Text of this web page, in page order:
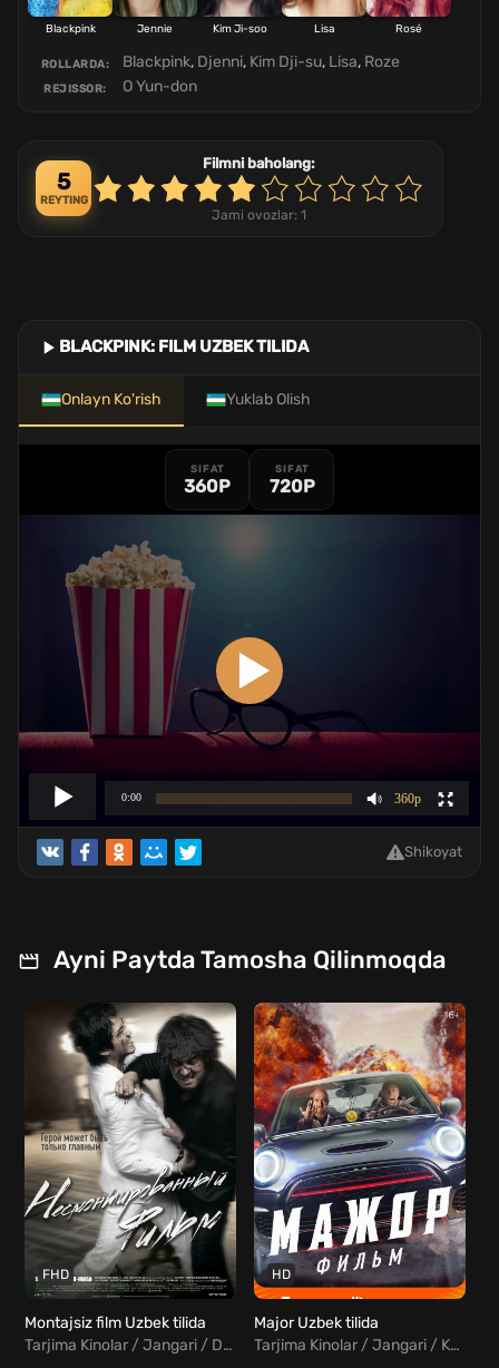
Blackpink Jennie Kim Ji-soo Lisa Rosé
ROLLARDA: Blackpink, Djenni, Kim Dji-su, Lisa, Roze
REJISSOR: O Yun-don
5
REYTING
Filmni baholang:
Jami ovozlar: 1
BLACKPINK: FILM UZBEK TILIDA
Onlayn Ko'rish Yuklab Olish
SIFAT
360P
SIFAT
720P
Shikoyat
Ayni Paytda Tamosha Qilinmoqda
FHD
Montajsiz film Uzbek tilida
Tarjima Kinolar / Jangari / Drama / Kriminal / Xorij Kinolar Uzbek Tilida
HD
Major Uzbek tilida
Tarjima Kinolar / Jangari / Komediya / Rus kinolar Uzbek Tilida